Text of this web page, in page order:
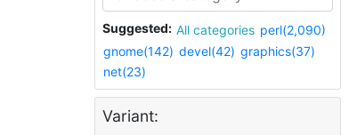
Suggested: All categories perl(2,090)
gnome(142) devel(42) graphics(37)
net(23)
Variant: